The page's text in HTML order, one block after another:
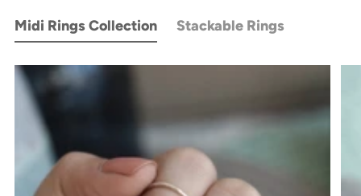
Midi Rings Collection Stackable Rings